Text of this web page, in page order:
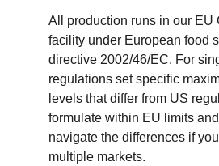
All production runs in our EU
facility under European food
directive 2002/46/EC. For
regulations set specific
levels that differ from US
formulate within EU limits
navigate the differences if
multiple markets.